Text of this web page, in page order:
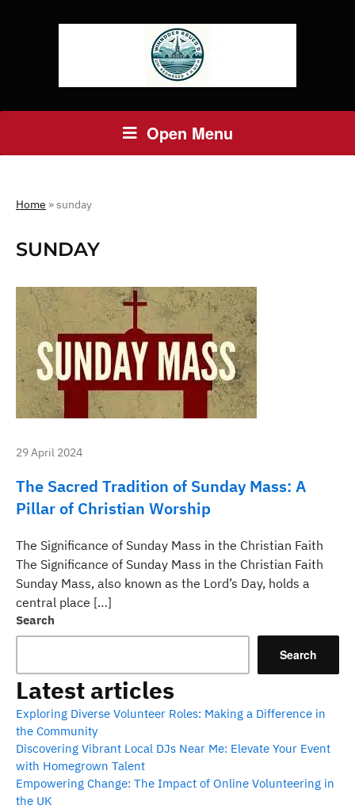
Open Menu
Home »sunday
SUNDAY
29 April 2024
The Sacred Tradition of Sunday Mass: A
Pillar of Christian Worship
The Significance of Sunday Mass in the Christian Faith
The Significance of Sunday Mass in the Christian Faith
Sunday Mass, also known as the Lord’s Day, holds a
central place […]
Search
Search
Latest articles
Exploring Diverse Volunteer Roles: Making a Difference in
the Community
Discovering Vibrant Local DJs Near Me: Elevate Your Event
with Homegrown Talent
Empowering Change: The Impact of Online Volunteering in
the UK